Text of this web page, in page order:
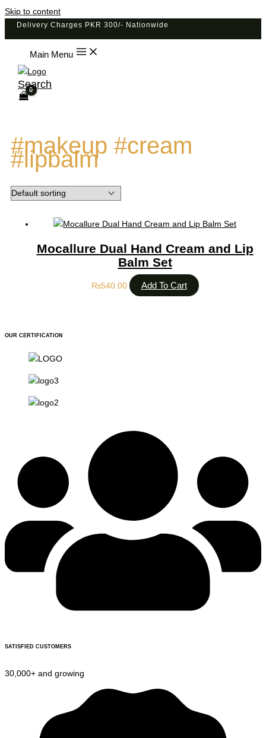
Skip to content
Delivery Charges PKR 300/- Nationwide
Main Menu
Search
#makeup #cream
#lipbalm
Mocallure Dual Hand Cream and Lip
Balm Set
₨540.00 Add To Cart
OUR CERTIFICATION
SATISFIED CUSTOMERS
30,000+ and growing